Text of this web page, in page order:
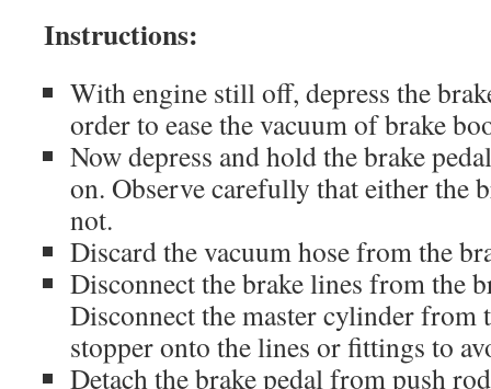
Instructions:
With engine still off, depress the
order to ease the vacuum of brake
Now depress and hold the brake
on. Observe carefully that either the
not.
Discard the vacuum hose from the
Disconnect the brake lines from the
Disconnect the master cylinder from
stopper onto the lines or fittings to
Detach the brake pedal from push